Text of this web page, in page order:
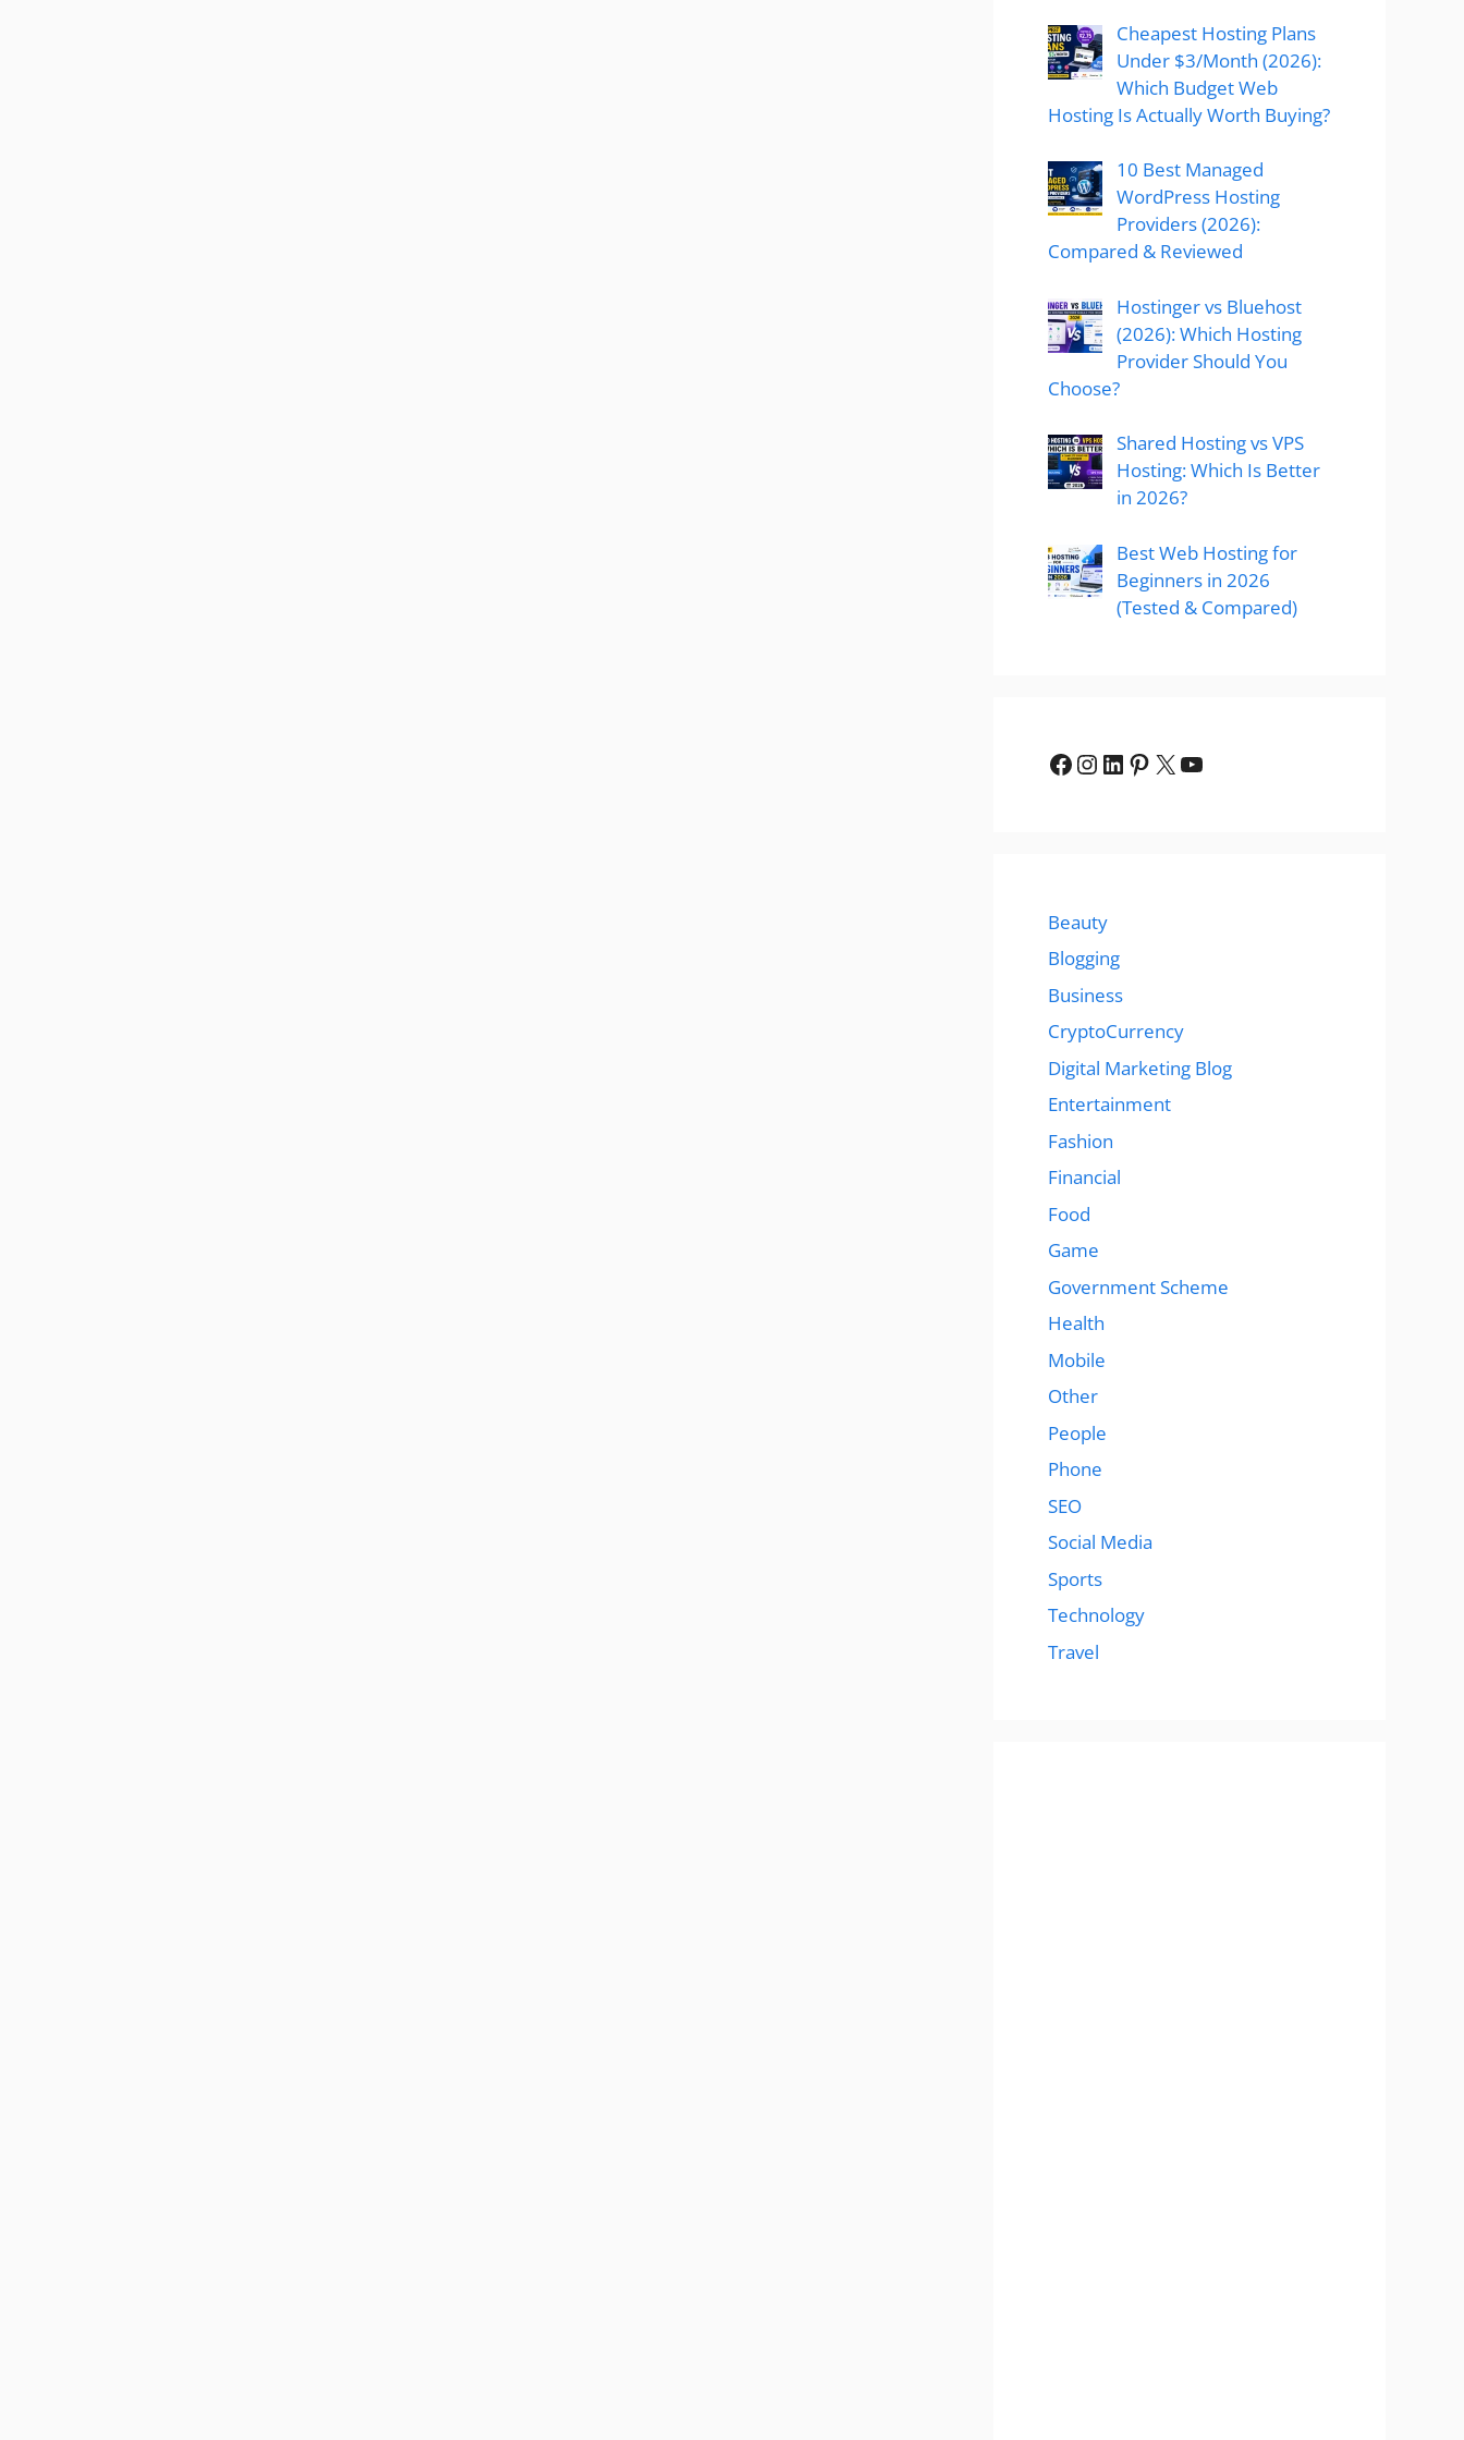
Cheapest Hosting Plans
Under $3/Month (2026):
Which Budget Web
Hosting Is Actually Worth Buying?
10 Best Managed
WordPress Hosting
Providers (2026):
Compared & Reviewed
Hostinger vs Bluehost
(2026): Which Hosting
Provider Should You
Choose?
Shared Hosting vs VPS
Hosting: Which Is Better
in 2026?
Best Web Hosting for
Beginners in 2026
(Tested & Compared)
Facebook
Instagram
LinkedIn
Pinterest
X YouTube
Beauty
Blogging
Business
CryptoCurrency
Digital Marketing Blog
Entertainment
Fashion
Financial
Food
Game
Government Scheme
Health
Mobile
Other
People
Phone
SEO
Social Media
Sports
Technology
Travel